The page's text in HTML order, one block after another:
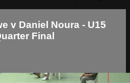
v Daniel Noura - U15
Final